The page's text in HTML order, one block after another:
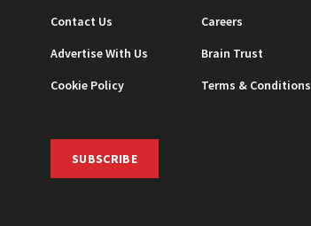
Contact Us Careers
Advertise With Us
Brain Trust
Cookie Policy
Terms & Conditions
SUBSCRIBE